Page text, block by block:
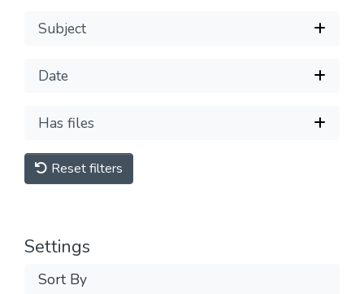
Subject
Date
Has files
Reset filters
Settings
Sort By